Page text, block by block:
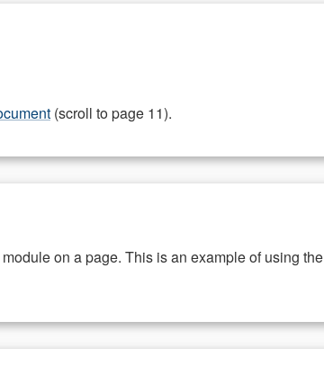
(scroll to page 11).
on a page. This is an example of using the